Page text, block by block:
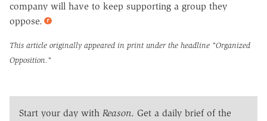
company will have to keep supporting a group they
oppose.
This article originally appeared in print under the headline "Organized
Opposition."
Start your day with Reason. Get a daily brief of the